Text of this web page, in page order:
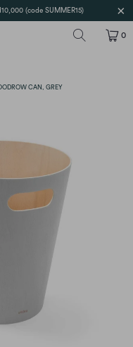
(code SUMMER15)
0
CAN, GREY